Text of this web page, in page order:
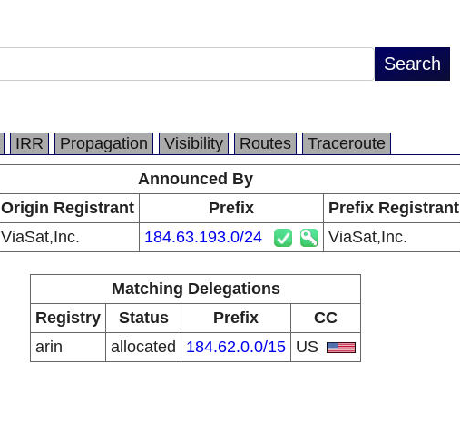
IRR Propagation Visibility Routes
Traceroute
Announced By
Origin Registrant Prefix
Prefix Registrant
ViaSat,Inc. 184.63.193.0/24 ViaSat,Inc.
Matching Delegations
Registry
Status Prefix
CC
arin
allocated 184.62.0.0/15 US